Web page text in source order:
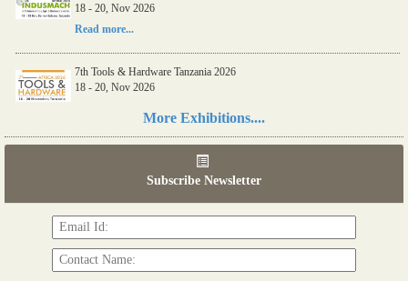
18 - 20, Nov 2026
Read more...
7th Tools & Hardware Tanzania 2026
18 - 20, Nov 2026
More Exhibitions....
Subscribe Newsletter